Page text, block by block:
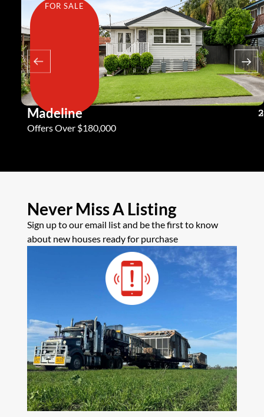
FOR SALE
Madeline 3
2
2
Offers Over $180,000
Never Miss A Listing
Sign up to our email list and be the first to know
about new houses ready for purchase